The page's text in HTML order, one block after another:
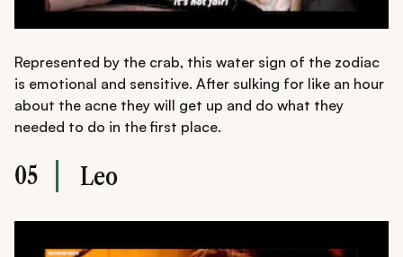
Represented by the crab, this water sign of the zodiac
is emotional and sensitive. After sulking for like an hour
about the acne they will get up and do what they
needed to do in the first place.
05 Leo